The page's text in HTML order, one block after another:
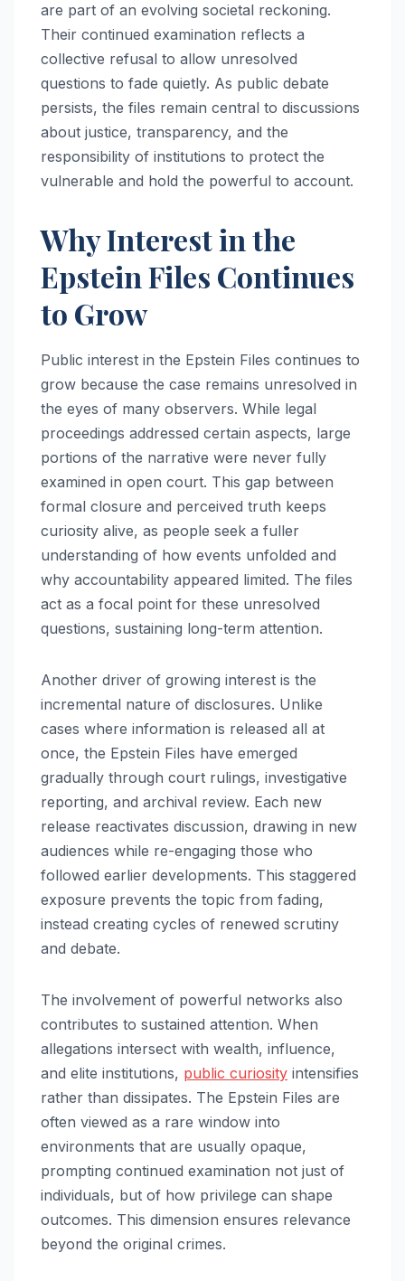
are part of an evolving societal reckoning.
Their continued examination reflects a
collective refusal to allow unresolved
questions to fade quietly. As public debate
persists, the files remain central to discussions
about justice, transparency, and the
responsibility of institutions to protect the
vulnerable and hold the powerful to account.
Why Interest in the
Epstein Files Continues
to Grow
Public interest in the Epstein Files continues to
grow because the case remains unresolved in
the eyes of many observers. While legal
proceedings addressed certain aspects, large
portions of the narrative were never fully
examined in open court. This gap between
formal closure and perceived truth keeps
curiosity alive, as people seek a fuller
understanding of how events unfolded and
why accountability appeared limited. The files
act as a focal point for these unresolved
questions, sustaining long-term attention.
Another driver of growing interest is the
incremental nature of disclosures. Unlike
cases where information is released all at
once, the Epstein Files have emerged
gradually through court rulings, investigative
reporting, and archival review. Each new
release reactivates discussion, drawing in new
audiences while re-engaging those who
followed earlier developments. This staggered
exposure prevents the topic from fading,
instead creating cycles of renewed scrutiny
and debate.
The involvement of powerful networks also
contributes to sustained attention. When
allegations intersect with wealth, influence,
and elite institutions, public curiosity intensifies
rather than dissipates. The Epstein Files are
often viewed as a rare window into
environments that are usually opaque,
prompting continued examination not just of
individuals, but of how privilege can shape
outcomes. This dimension ensures relevance
beyond the original crimes.